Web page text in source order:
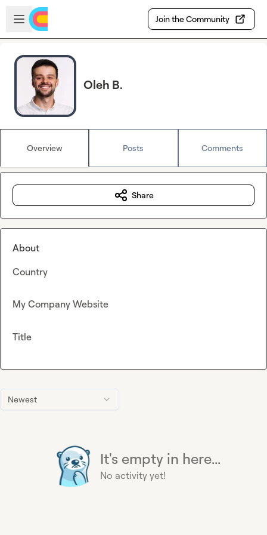
Skip to main content
Open sidebar
Join the Community
Oleh B.
Overview Posts Comments
Newest
It's empty in here...
No activity yet!
Share
About
Country
My Company Website
Title